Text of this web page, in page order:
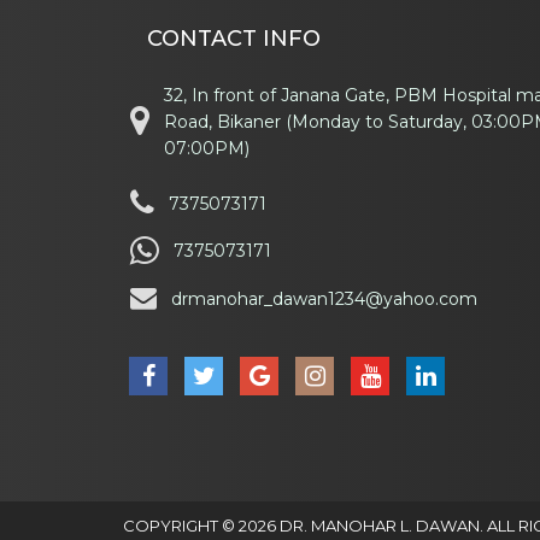
CONTACT INFO
32, In front of Janana Gate, PBM Hospital
Road, Bikaner (Monday to Saturday,
07:00PM)
7375073171
7375073171
drmanohar_dawan1234@yahoo.com
COPYRIGHT © 2026 DR. MANOHAR L. DAWAN. ALL